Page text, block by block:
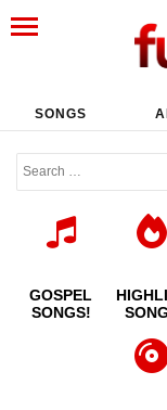
SONGS
GOSPEL
SONGS!